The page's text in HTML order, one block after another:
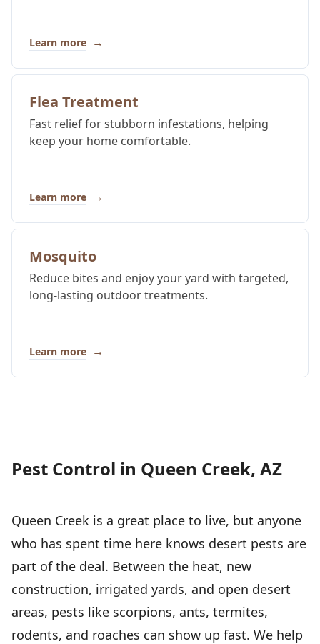
Learn more →
Flea Treatment
Fast relief for stubborn infestations, helping
keep your home comfortable.
Learn more →
Mosquito
Reduce bites and enjoy your yard with targeted,
long-lasting outdoor treatments.
Learn more →
Pest Control in Queen Creek, AZ
Queen Creek is a great place to live, but anyone
who has spent time here knows desert pests are
part of the deal. Between the heat, new
construction, irrigated yards, and open desert
areas, pests like scorpions, ants, termites,
rodents, and roaches can show up fast. We help